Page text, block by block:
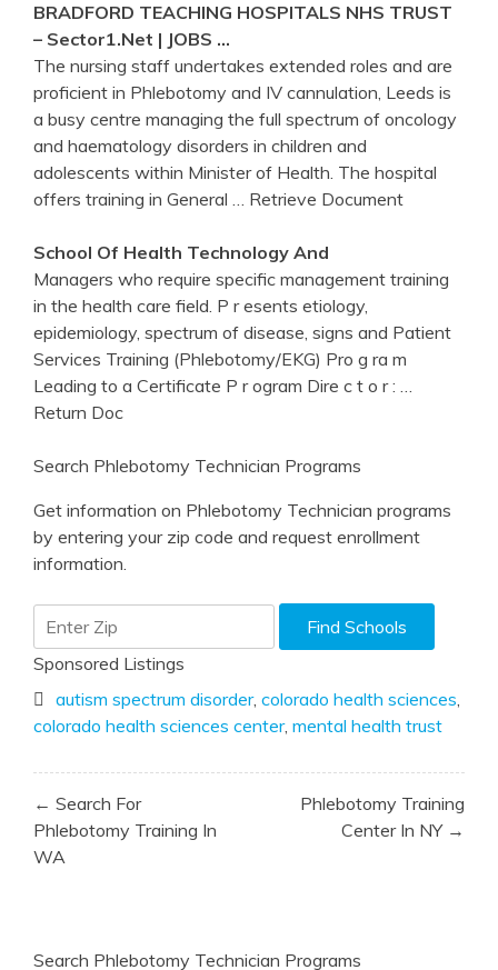
BRADFORD TEACHING HOSPITALS NHS TRUST
– Sector1.net | JOBS …
The nursing staff undertakes extended roles and are
proficient in Phlebotomy and IV cannulation, Leeds is
a busy centre managing the full spectrum of oncology
and haematology disorders in children and
adolescents within Minister of Health. The hospital
offers training in General
… Retrieve Document
School Of Health Technology And
Managers who require specific management training
in the health care field. P r esents etiology,
epidemiology, spectrum of disease, signs and Patient
Services Training (Phlebotomy/EKG) Pro g ra m
Leading to a Certificate P r ogram Dire c t o r :
Return Doc
Search Phlebotomy Technician Programs
Get information on Phlebotomy Technician programs
by entering your zip code and request enrollment
information.
Sponsored Listings
autism spectrum disorder, colorado health sciences
colorado health sciences center, mental health trust
Post
navigation
← Search For
Phlebotomy Training In
WA
Phlebotomy Training
Center In NY →
Search Phlebotomy Technician Programs